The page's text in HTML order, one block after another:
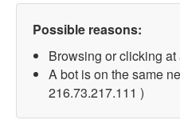
Possible reasons:
Browsing or clicking
A bot is on the same
216.73.217.111 )